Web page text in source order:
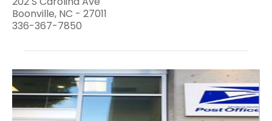
Boonville, NC - 27011
336-367-7850